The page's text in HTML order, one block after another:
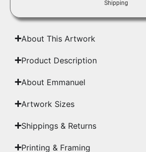
Shipping
About This Artwork
Product Description
About Emmanuel
Artwork Sizes
Shippings & Returns
Printing & Framing